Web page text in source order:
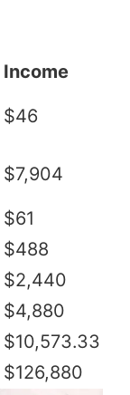
Income
$46
$7,904
$61
$488
$2,440
$4,880
$10,573.33
$126,880